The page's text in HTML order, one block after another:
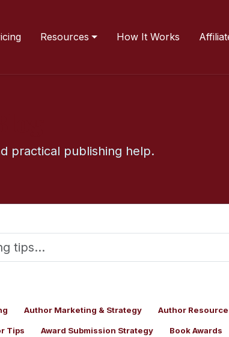
Resources How It Works
practical publishing help.
Author Marketing & Strategy Author
Tips Award Submission Strategy Book Awards